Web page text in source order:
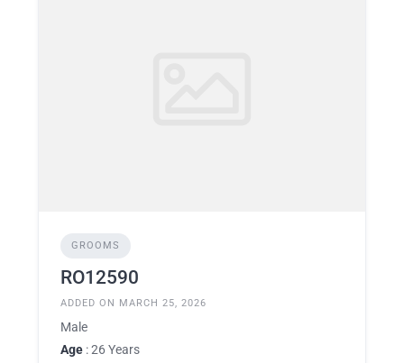
GROOMS
RO12590
ADDED ON MARCH 25, 2026
Male
Age : 26 Years